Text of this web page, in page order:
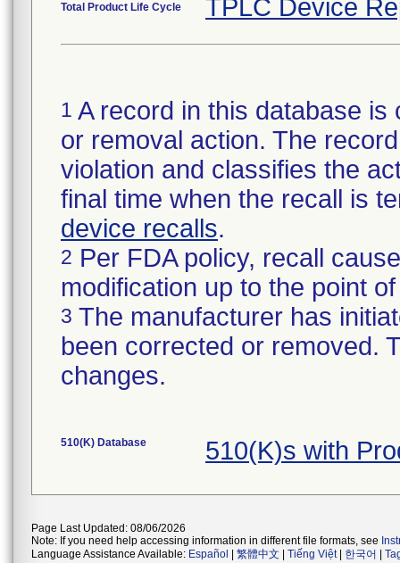
Total Product Life Cycle TPLC Device
1 A record in this database
or removal action. The
violation and classifies the
final time when the recall is
device recalls.
2 Per FDA policy, recall
modification up to the point
3 The manufacturer has
been corrected or removed.
changes.
510(K) Database 510(K)s with
Page Last Updated: 08/06/2026
Note: If you need help accessing information in different file formats, see
Language Assistance Available: Español 繁體中文 Tiếng Việt| 한국어